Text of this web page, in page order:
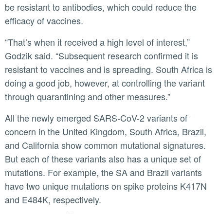
be resistant to antibodies, which could reduce the
efficacy of vaccines.
“That’s when it received a high level of interest,”
Godzik said. “Subsequent research confirmed it is
resistant to vaccines and is spreading. South Africa is
doing a good job, however, at controlling the variant
through quarantining and other measures.”
All the newly emerged SARS-CoV-2 variants of
concern in the United Kingdom, South Africa, Brazil,
and California show common mutational signatures.
But each of these variants also has a unique set of
mutations. For example, the SA and Brazil variants
have two unique mutations on spike proteins K417N
and E484K, respectively.